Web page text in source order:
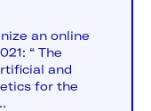
an online
“ The
and
for the